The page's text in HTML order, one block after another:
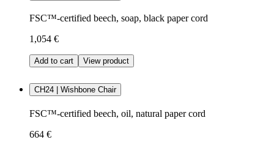
FSC™-certified beech, soap, black paper cord
1,054 €
Add to cart View product
CH24 | Wishbone Chair
FSC™-certified beech, oil, natural paper cord
664 €